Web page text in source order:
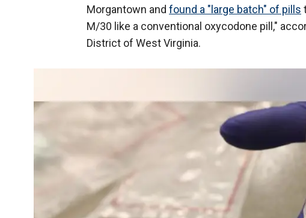
Morgantown and found a "large batch" of pills
M/30 like a conventional oxycodone pill,"
District of West Virginia.